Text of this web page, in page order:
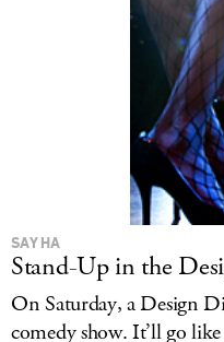
SAY HA
Stand-Up in the
On Saturday, a Design
comedy show. It’ll go